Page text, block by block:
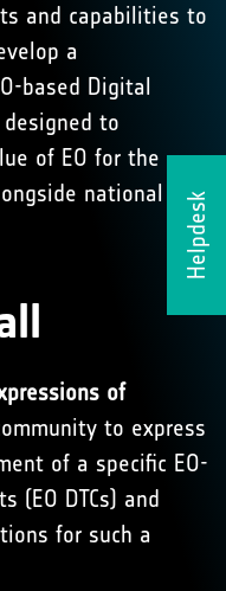
Helpdesk
and capabilities to
a
based Digital
designed to
of EO for the
national
of
to express
of a specific EO-
(EO DTCs) and
for such a